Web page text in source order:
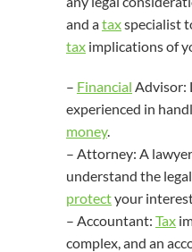
and ataxspecialist
tax implications of
– Financial Advisor:
experienced in
money.
– Attorney: A
understand the
protectyour
– Accountant: Tax
complex, and an